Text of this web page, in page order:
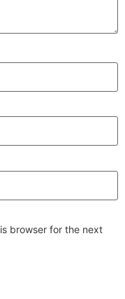
browser for the next